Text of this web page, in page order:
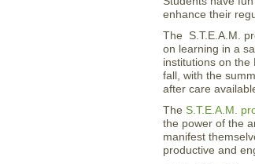
enhance their
The S.T.E.A.M.
on learning in a
institutions on the
fall, with the
after care
The S.T.E.A.M.
the power of the
manifest
productive and